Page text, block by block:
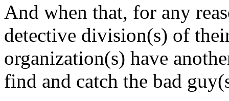
And when that, for any
detective division(s) of
organization(s) have
find and catch the bad